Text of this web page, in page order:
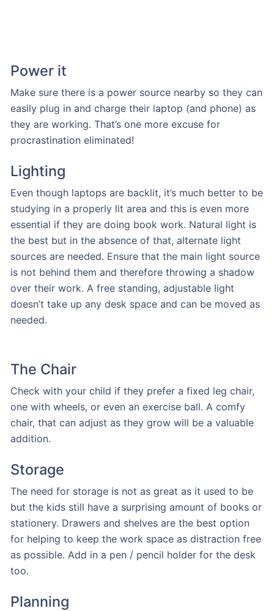
Power it
Make sure there is a power source nearby so they can
easily plug in and charge their laptop (and phone) as
they are working. That’s one more excuse for
procrastination eliminated!
Lighting
Even though laptops are backlit, it’s much better to be
studying in a properly lit area and this is even more
essential if they are doing book work. Natural light is
the best but in the absence of that, alternate light
sources are needed. Ensure that the main light source
is not behind them and therefore throwing a shadow
over their work. A free standing, adjustable light
doesn’t take up any desk space and can be moved as
needed.
The Chair
Check with your child if they prefer a fixed leg chair,
one with wheels, or even an exercise ball. A comfy
chair, that can adjust as they grow will be a valuable
addition.
Storage
The need for storage is not as great as it used to be
but the kids still have a surprising amount of books or
stationery. Drawers and shelves are the best option
for helping to keep the work space as distraction free
as possible. Add in a pen / pencil holder for the desk
too.
Planning